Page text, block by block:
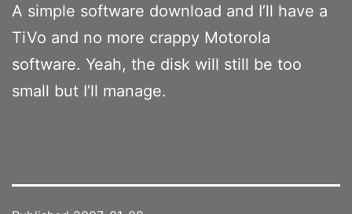
A simple software download and I’ll have a
TiVo and no more crappy Motorola
software. Yeah, the disk will still be too
small but I’ll manage.